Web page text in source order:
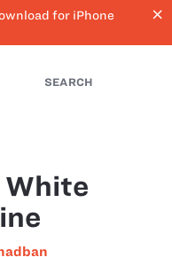
for iPhone
close
SEARCH
White